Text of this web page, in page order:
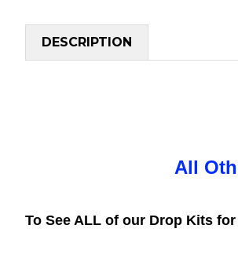
DESCRIPTION
All
To See ALL of our Drop Kits